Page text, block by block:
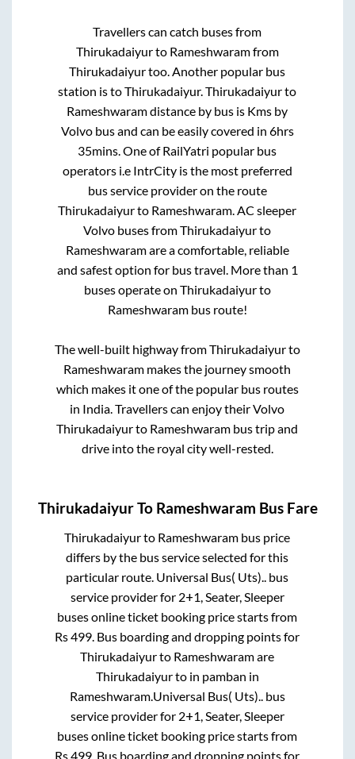
Travellers can catch buses from
Thirukadaiyurto Rameshwaramfrom
Thirukadaiyurtoo. Another popular bus
station istoThirukadaiyur.Thirukadaiyurto
Rameshwaramdistance by bus is Kms by
Volvo bus and can be easily covered in 6hrs
35mins. One of RailYatri popular bus
operators i.e IntrCity is the most preferred
bus service provider on the route
Thirukadaiyurto Rameshwaram. AC sleeper
Volvo buses fromThirukadaiyurto
Rameshwaramare a comfortable, reliable
and safest option for bus travel. More than 1
buses operate on Thirukadaiyurto
Rameshwarambus route!
The well-built highway fromThirukadaiyurto
Rameshwaram makes the journey smooth
which makes it one of the popular bus routes
in India. Travellers can enjoy their Volvo
Thirukadaiyurto Rameshwaram bus trip and
drive into the royal city well-rested.
ThirukadaiyurTo Rameshwaram Bus Fare
Thirukadaiyurto Rameshwaram bus price
differs by the bus service selected for this
particular route. Universal Bus( Uts).. bus
service provider for 2+1, Seater, Sleeper
buses online ticket booking price starts from
Rs499. Bus boarding and dropping points for
Thirukadaiyurto Rameshwaramare
Thirukadaiyurto in pamban in
Rameshwaram.Universal Bus( Uts)..bus
service provider for 2+1, Seater, Sleeper
buses online ticket booking price starts from
Rs499 . Bus boarding and dropping points for